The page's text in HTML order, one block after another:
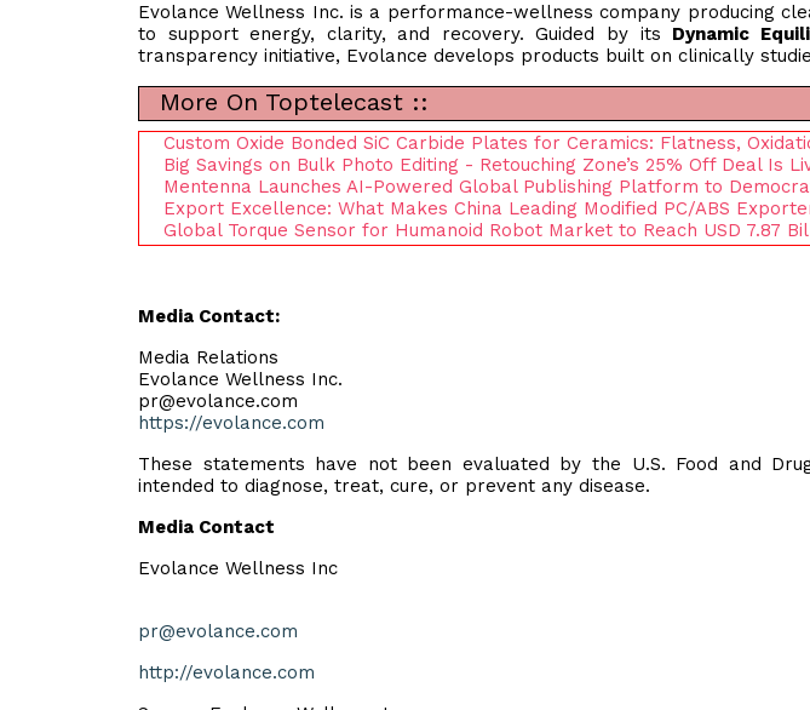
Evolance Wellness Inc. is a performance-wellness company producing
to support energy, clarity, and recovery. Guided by its Dynamic
transparency initiative, Evolance develops products built on clinically
More On Toptelecast ::
Custom Oxide Bonded SiC Carbide Plates for Ceramics: Flatness,
Big Savings on Bulk Photo Editing - Retouching Zone’s 25% Off Deal Is
Mentenna Launches AI-Powered Global Publishing Platform to
Export Excellence: What Makes China Leading Modified PC/ABS
Global Torque Sensor for Humanoid Robot Market to Reach USD 7.87
Media Contact:
Media Relations
Evolance Wellness Inc.
pr@evolance.com
https://evolance.com
These statements have not been evaluated by the U.S. Food and
intended to diagnose, treat, cure, or prevent any disease.
Media Contact
Evolance Wellness Inc
pr@evolance.com
http://evolance.com